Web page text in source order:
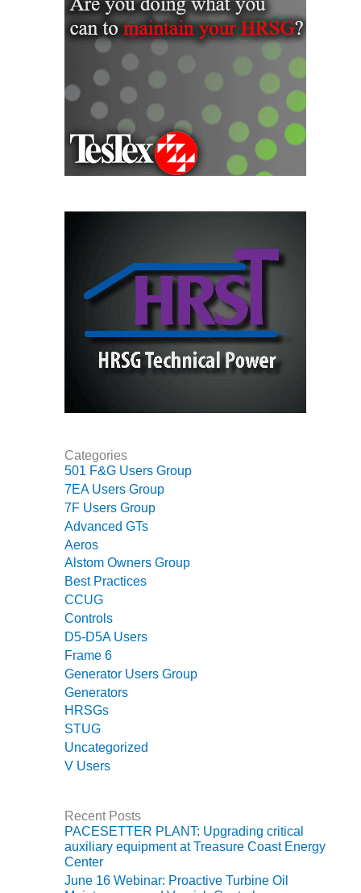
MANAGEMENT
– TENASKA
VIRGINIA
GENERATING
BALANCE OF
PLANT:
ARLINGTON
VALLEY ENERGY
ARMSTRONG
ENERGY
BALANCE OF
BLACKHAWK
BALANCE OF
PLANT:
DECATUR
ENERGY
CENTER
O&M –
BALANCE OF
PLANT: JASPER
GENERATING
STATION
O&M –
BALANCE OF
PLANT:
KLAMATH
COGENERATION
PLANT
O&M –
BALANCE OF
MICHIGAN
POWER
O&M –
BALANCE OF
Categories
501 F&G Users Group
7EA Users Group
7F Users Group
Advanced GTs
Aeros
Alstom Owners Group
Best Practices
CCUG
Controls
D5-D5A Users
Frame 6
Generator Users Group
Generators
HRSGs
STUG
Uncategorized
V Users
Recent Posts
PACESETTER PLANT: Upgrading critical
auxiliary equipment at Treasure Coast Energy
Center
June 16 Webinar: Proactive Turbine Oil